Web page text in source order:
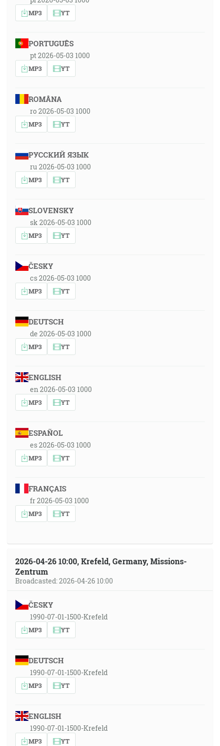
MP3 YT
PORTUGUÊS
pt 2026-05-03 1000
MP3 YT
ROMÂNA
ro 2026-05-03 1000
MP3 YT
РУССКИЙ ЯЗЫК
ru 2026-05-03 1000
MP3 YT
SLOVENSKY
sk 2026-05-03 1000
MP3 YT
ČESKY
cs 2026-05-03 1000
MP3 YT
DEUTSCH
de 2026-05-03 1000
MP3 YT
ENGLISH
en 2026-05-03 1000
MP3 YT
ESPAÑOL
es 2026-05-03 1000
MP3 YT
FRANÇAIS
fr 2026-05-03 1000
MP3 YT
2026-04-26 10:00, Krefeld, Germany, Missions-
Zentrum
Broadcasted: 2026-04-26 10:00
ČESKY
1990-07-01-1500-Krefeld
MP3 YT
DEUTSCH
1990-07-01-1500-Krefeld
MP3 YT
ENGLISH
1990-07-01-1500-Krefeld
MP3 YT